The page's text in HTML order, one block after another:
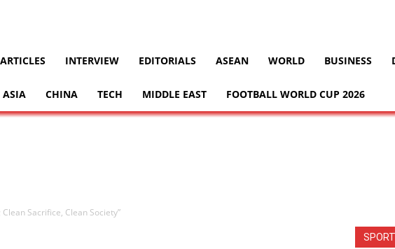
INTERVIEW EDITORIALS ASEAN WORLD BUSINESS
ASIA CHINA TECH MIDDLE EAST FOOTBALL WORLD CUP 2026
Sacrifice, Clean Society”